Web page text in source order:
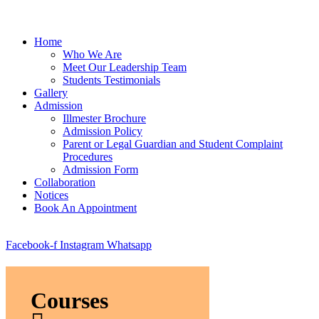
Home
Who We Are
Meet Our Leadership Team
Students Testimonials
Gallery
Admission
Illmester Brochure
Admission Policy
Parent or Legal Guardian and Student Complaint
Procedures
Admission Form
Collaboration
Notices
Book An Appointment
Facebook-f Instagram Whatsapp
Courses